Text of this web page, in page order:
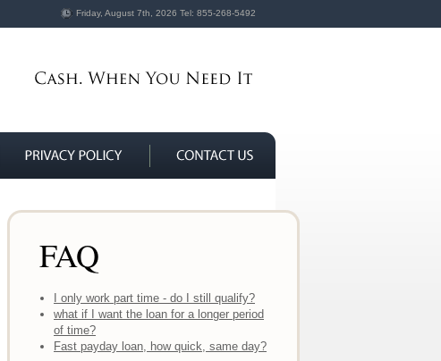
Friday, August 7th, 2026 Tel: 855-268-5492
FAQ
I only work part time - do I still qualify?
what if I want the loan for a longer period
of time?
Fast payday loan, how quick, same day?